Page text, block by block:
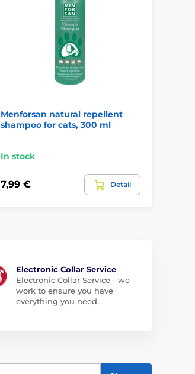
Menforsan natural repellent
shampoo for cats, 300 ml
In stock
7,99 € Detail
Electronic Collar Service
Electronic Collar Service - we
work to ensure you have
everything you need.